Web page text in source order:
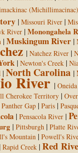
(Michillimacinac)
| Missouri River |
River |Monongahela
|Muskingum River |
| Natchez River |
| Newton's Creek |
|North Carolina |
River |
Cherokee Territory |
Panther Gap | Paris |
| Pensacola River |
| Pittsburgh | Platte
Mountain | Powell's
| Rapid Creek |Red